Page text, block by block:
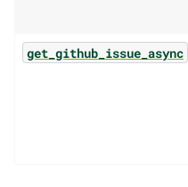
get_github_issue_async